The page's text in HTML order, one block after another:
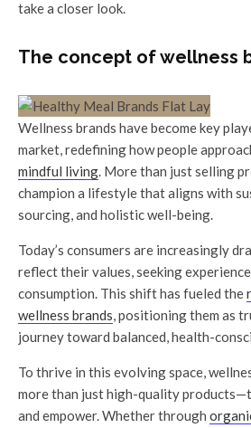
take a closer look.
The concept of wellness
Wellness brands have become key
market, redefining how people
mindful living. More than just selling
champion a lifestyle that aligns with
sourcing, and holistic well-being.
Today’s consumers are increasingly
reflect their values, seeking
consumption. This shift has fueled the
wellness brands, positioning them as
journey toward balanced, health-
To thrive in this evolving space,
more than just high-quality
and empower. Whether through